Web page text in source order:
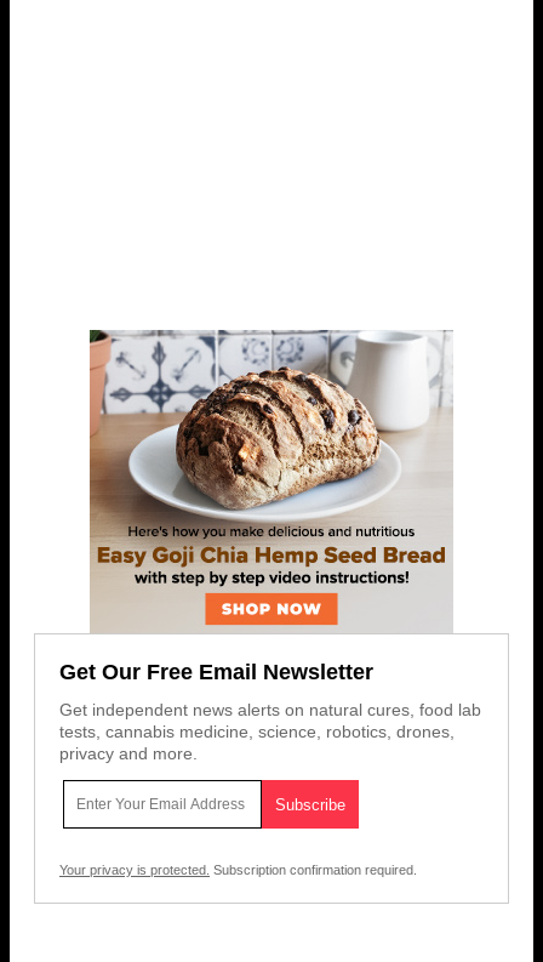
Get Our Free Email Newsletter
Get independent news alerts on natural cures, food lab
tests, cannabis medicine, science, robotics, drones,
privacy and more.
Your privacy is protected. Subscription confirmation required.